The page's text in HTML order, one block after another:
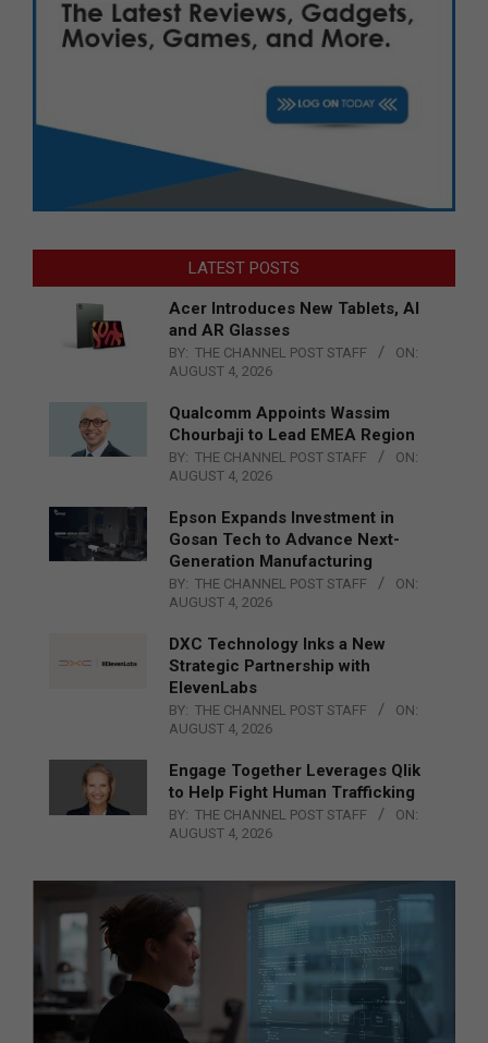
LATEST POSTS
Acer Introduces New Tablets, AI
and AR Glasses
BY: THE CHANNEL POST STAFF
ON:
AUGUST 4, 2026
Qualcomm Appoints Wassim
Chourbaji to Lead EMEA Region
BY: THE CHANNEL POST STAFF
ON:
AUGUST 4, 2026
Epson Expands Investment in
Gosan Tech to Advance Next-
Generation Manufacturing
BY: THE CHANNEL POST STAFF
ON:
AUGUST 4, 2026
DXC Technology Inks a New
Strategic Partnership with
ElevenLabs
BY: THE CHANNEL POST STAFF
ON:
AUGUST 4, 2026
Engage Together Leverages Qlik
to Help Fight Human Trafficking
BY: THE CHANNEL POST STAFF
ON:
AUGUST 4, 2026